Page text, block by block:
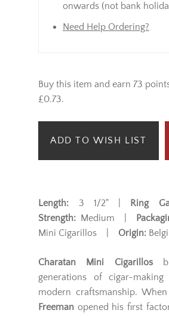
onwards (not bank
Need Help Ordering?
Buy this item and earn 73
£0.73.
ADD TO WISH LIST
Length: 3 1/2" | Ring
Strength: Medium |
Mini Cigarillos | Origin:
Charatan Mini Cigarillos
generations of cigar-
modern craftsmanship. When
Freeman opened his first